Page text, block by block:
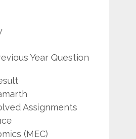
Year Question
Assignments
(MEC)